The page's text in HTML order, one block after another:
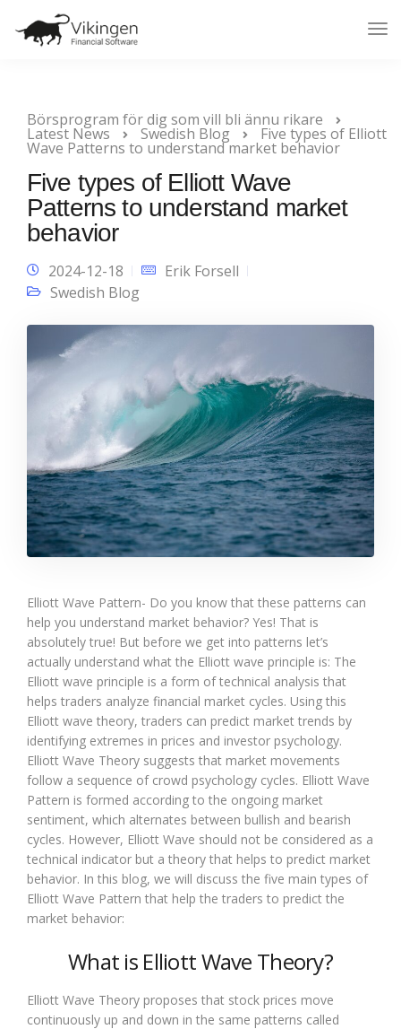
Börsprogram för dig som vill bli ännu rikare
Latest News Swedish Blog Five types of Elliott
Wave Patterns to understand market behavior
Five types of Elliott Wave
Patterns to understand market
behavior
2024-12-18
Erik Forsell
Swedish Blog
Elliott Wave Pattern- Do you know that these patterns can
help you understand market behavior? Yes! That is
absolutely true! But before we get into patterns let’s
actually understand what the Elliott wave principle is: The
Elliott wave principle is a form of technical analysis that
helps traders analyze financial market cycles. Using this
Elliott wave theory, traders can predict market trends by
identifying extremes in prices and investor psychology.
Elliott Wave Theory suggests that market movements
follow a sequence of crowd psychology cycles. Elliott Wave
Pattern is formed according to the ongoing market
sentiment, which alternates between bullish and bearish
cycles. However, Elliott Wave should not be considered as a
technical indicator but a theory that helps to predict market
behavior. In this blog, we will discuss the five main types of
Elliott Wave Pattern that help the traders to predict the
market behavior:
What is Elliott Wave Theory?
Elliott Wave Theory proposes that stock prices move
continuously up and down in the same patterns called